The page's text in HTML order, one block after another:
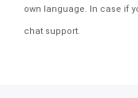
own language. In case if
chat support.